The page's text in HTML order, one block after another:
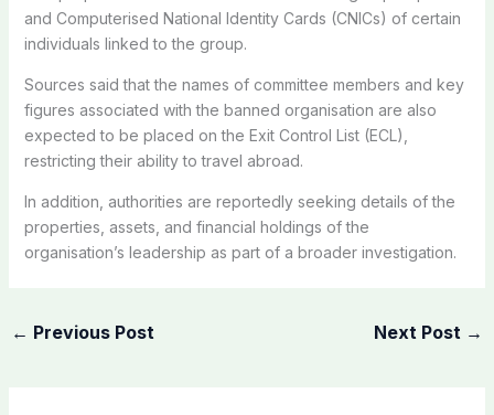
and Computerised National Identity Cards (CNICs) of certain
individuals linked to the group.
Sources said that the names of committee members and key
figures associated with the banned organisation are also
expected to be placed on the Exit Control List (ECL),
restricting their ability to travel abroad.
In addition, authorities are reportedly seeking details of the
properties, assets, and financial holdings of the
organisation’s leadership as part of a broader investigation.
← Previous Post Next Post →